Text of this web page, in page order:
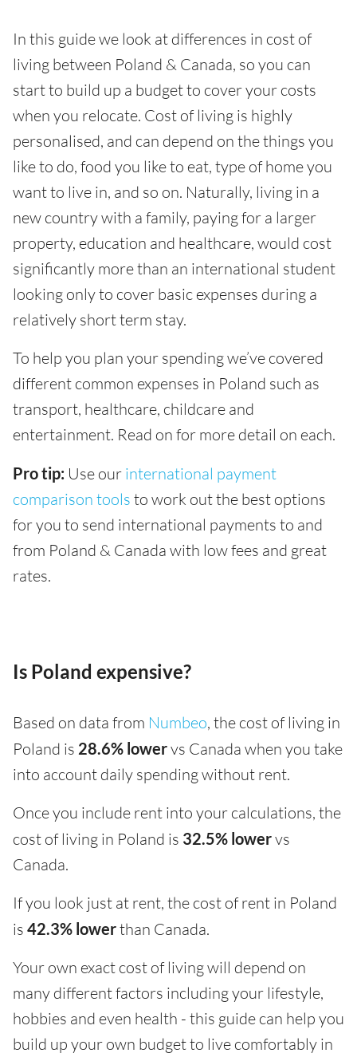
In this guide we look at differences in cost of
living between Poland & Canada, so you can
start to build up a budget to cover your costs
when you relocate. Cost of living is highly
personalised, and can depend on the things you
like to do, food you like to eat, type of home you
want to live in, and so on. Naturally, living in a
new country with a family, paying for a larger
property, education and healthcare, would cost
significantly more than an international student
looking only to cover basic expenses during a
relatively short term stay.
To help you plan your spending we’ve covered
different common expenses in Poland such as
transport, healthcare, childcare and
entertainment. Read on for more detail on each.
Pro tip: Use our international payment
comparison tools to work out the best options
for you to send international payments to and
from Poland & Canada with low fees and great
rates.
Is Poland expensive?
Based on data from Numbeo, the cost of living in
Poland is 28.6% lowervs Canada when you take
into account daily spending without rent.
Once you include rent into your calculations, the
cost of living in Poland is 32.5% lowervs
Canada.
If you look just at rent, the cost of rent in Poland
is 42.3% lowerthan Canada.
Your own exact cost of living will depend on
many different factors including your lifestyle,
hobbies and even health - this guide can help you
build up your own budget to live comfortably in